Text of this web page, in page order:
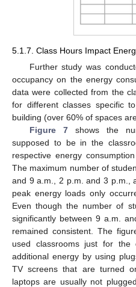
5.1.7. Class Hours Impact
Further study was
occupancy on the energy
data were collected from the
for different classes specific
building (over 60% of spaces
Figure 7shows the
supposed to be in the
respective energy
The maximum number of
and 9 a.m., 2 p.m. and 3 p.m.,
peak energy loads only
Even though the number of
significantly between 9 a.m.
remained consistent. The
used classrooms just for the
additional energy by using
TV screens that are turned
laptops are usually not